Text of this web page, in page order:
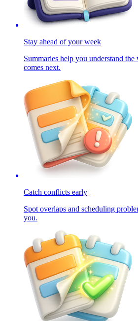
Stay ahead of your week
Summaries help you understand
comes next.
Catch conflicts early
Spot overlaps and scheduling
you.